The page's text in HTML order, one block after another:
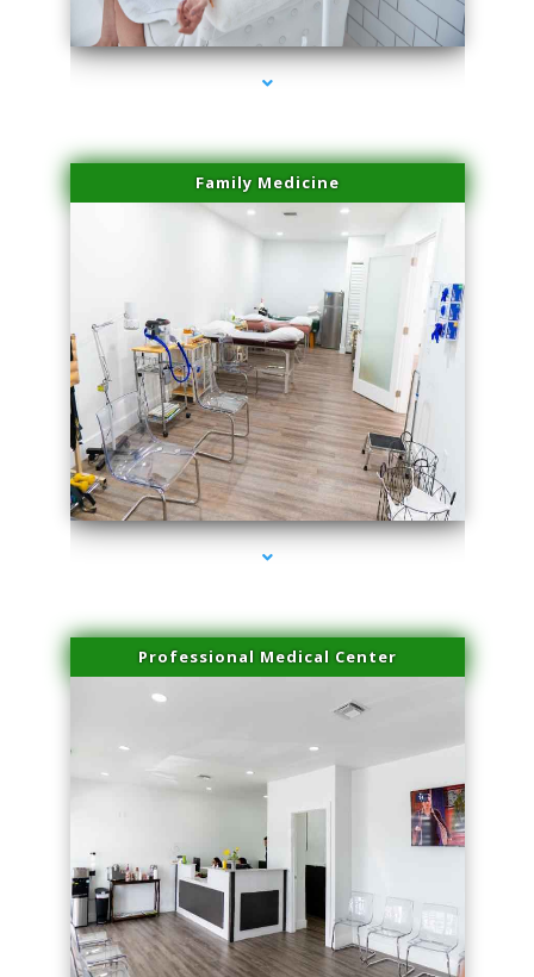
series-3000-Family Practice Hialeah
Family Medicine
series-4000-Family Practice Hialeah
Professional Medical Center
series-1000-Family Practice Hialeah